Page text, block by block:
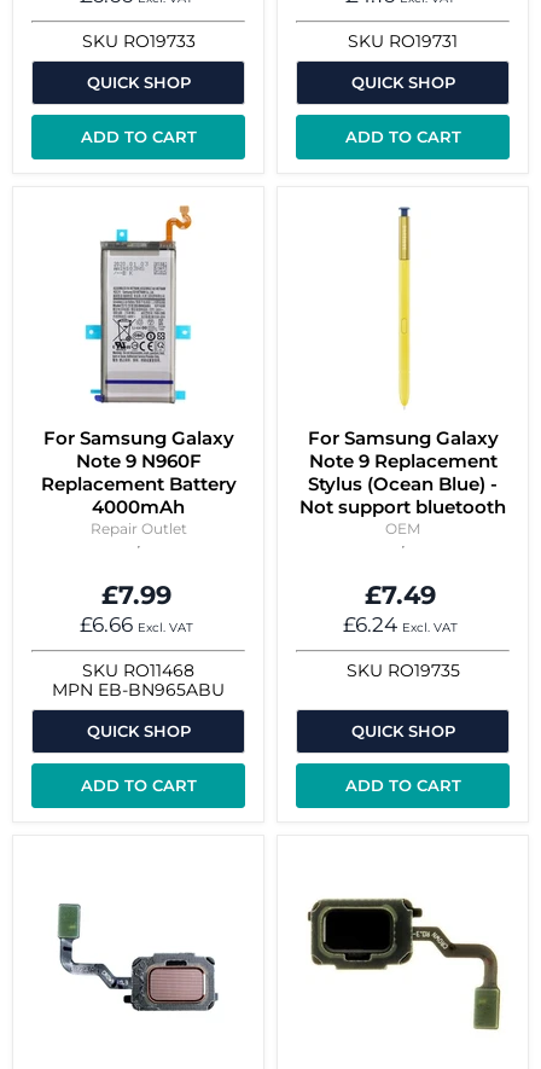
SKU RO19733
QUICK SHOP
ADD TO CART
SKU RO19731
QUICK SHOP
ADD TO CART
For Samsung Galaxy
Note 9 N960F
Replacement Battery
4000mAh
Repair Outlet
£7.99
£6.66 Excl. VAT
SKU RO11468
MPN EB-BN965ABU
QUICK SHOP
ADD TO CART
For Samsung Galaxy
Note 9 Replacement
Stylus (Ocean Blue) -
Not support bluetooth
OEM
£7.49
£6.24 Excl. VAT
SKU RO19735
QUICK SHOP
ADD TO CART